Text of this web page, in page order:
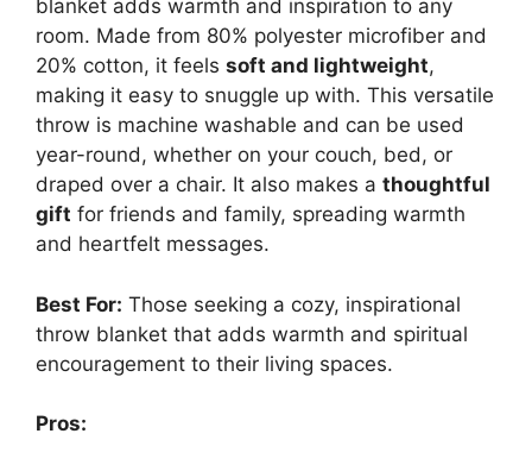
blanket adds warmth and inspiration to any
room. Made from 80% polyester microfiber and
20% cotton, it feels soft and lightweight,
making it easy to snuggle up with. This versatile
throw is machine washable and can be used
year-round, whether on your couch, bed, or
draped over a chair. It also makes a thoughtful
gift for friends and family, spreading warmth
and heartfelt messages.
Best For: Those seeking a cozy, inspirational
throw blanket that adds warmth and spiritual
encouragement to their living spaces.
Pros: